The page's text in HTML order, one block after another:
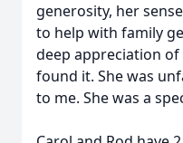
generosity, her
to help with family
deep appreciation
found it. She was
to me. She was a